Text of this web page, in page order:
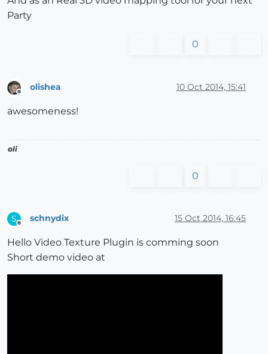
Party
0
Offline
olishea 10 Oct 2014, 15:41
awesomeness!
oli
0
S
Offline
schnydix 15 Oct 2014, 16:45
Hello Video Texture Plugin is comming soon
Short demo video at